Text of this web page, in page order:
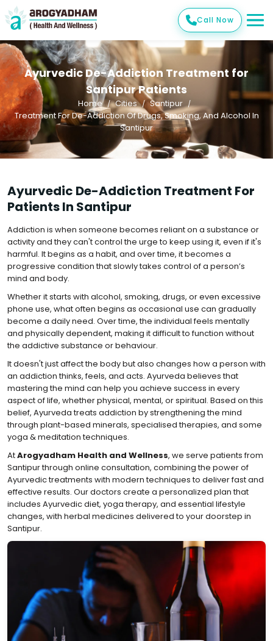
Call Now
Ayurvedic De-Addiction Treatment for
Santipur Patients
Home Cities
Santipur
Treatment For De-Addiction Of Drugs, Smoking, And Alcohol In
Santipur
Ayurvedic De-Addiction Treatment For
Patients In Santipur
Addiction is when someone becomes reliant on a substance or
activity and they can't control the urge to keep using it, even if it's
harmful. It begins as a habit, and over time, it becomes a
progressive condition that slowly takes control of a person’s
mind and body.
Whether it starts with alcohol, smoking, drugs, or even excessive
phone use, what often begins as occasional use can gradually
become a daily need. Over time, the individual feels mentally
and physically dependent, making it difficult to function without
the addictive substance or behaviour.
It doesn't just affect the body but also changes how a person with
an addiction thinks, feels, and acts. Ayurveda believes that
mastering the mind can help you achieve success in every
aspect of life, whether physical, mental, or spiritual. Based on this
belief, Ayurveda treats addiction by strengthening the mind
through plant-based minerals, specialised therapies, and some
yoga & meditation techniques.
AtArogyadham Health and Wellness, we serve patients from
Santipur through online consultation, combining the power of
Ayurvedic treatments with modern techniques to deliver fast and
effective results. Our doctors create a personalized plan that
includes Ayurvedic diet, yoga therapy, and essential lifestyle
changes, with herbal medicines delivered to your doorstep in
Santipur.